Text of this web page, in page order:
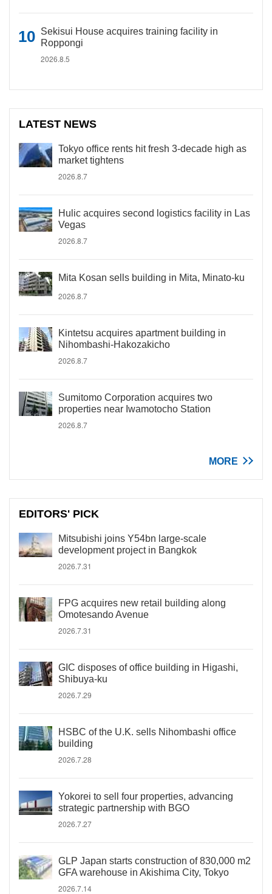
Sekisui House acquires training facility in
Roppongi
2026.8.5
LATEST NEWS
Tokyo office rents hit fresh 3-decade high as
market tightens
2026.8.7
Hulic acquires second logistics facility in Las
Vegas
2026.8.7
Mita Kosan sells building in Mita, Minato-ku
2026.8.7
Kintetsu acquires apartment building in
Nihombashi-Hakozakicho
2026.8.7
Sumitomo Corporation acquires two
properties near Iwamotocho Station
2026.8.7
MORE
EDITORS' PICK
Mitsubishi joins Y54bn large-scale
development project in Bangkok
2026.7.31
FPG acquires new retail building along
Omotesando Avenue
2026.7.31
GIC disposes of office building in Higashi,
Shibuya-ku
2026.7.29
HSBC of the U.K. sells Nihombashi office
building
2026.7.28
Yokorei to sell four properties, advancing
strategic partnership with BGO
2026.7.27
GLP Japan starts construction of 830,000 m2
GFA warehouse in Akishima City, Tokyo
2026.7.14